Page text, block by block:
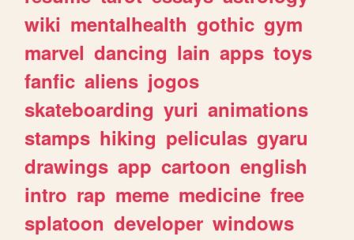
wiki mentalhealth gothic gym
marvel dancing lain apps toys
fanfic aliens jogos
skateboarding yuri animations
stamps hiking peliculas gyaru
drawings app cartoon english
intro rap meme medicine free
splatoon developer windows